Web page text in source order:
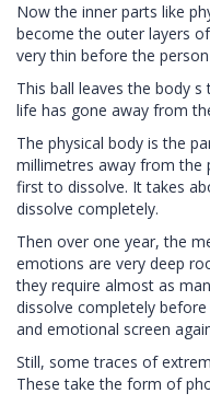
Now the inner parts like
become the outer layers
very thin before the
This ball leaves the body
life has gone away from
The physical body is the
millimetres away from the
first to dissolve. It takes
dissolve completely.
Then over one year, the
emotions are very deep
they require almost as
dissolve completely
and emotional screen
Still, some traces of
These take the form of